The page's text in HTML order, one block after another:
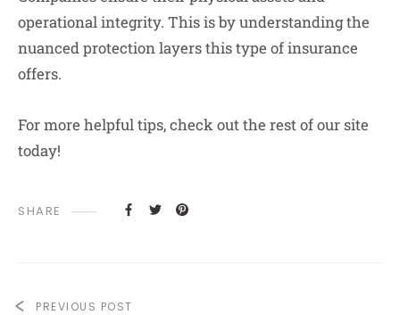
operational integrity. This is by understanding the
nuanced protection layers this type of insurance
offers.
For more helpful tips, check out the rest of our site
today!
SHARE
PREVIOUS POST